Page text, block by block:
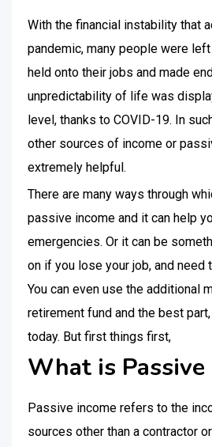
With the financial instability that
pandemic, many people were
held onto their jobs and made
unpredictability of life was
level, thanks to COVID-19. In
other sources of income or
extremely helpful.
There are many ways through
passive income and it can help
emergencies. Or it can be
on if you lose your job, and need
You can even use the additional
retirement fund and the best
today. But first things first,
What is Passive
Passive income refers to the
sources other than a contractor